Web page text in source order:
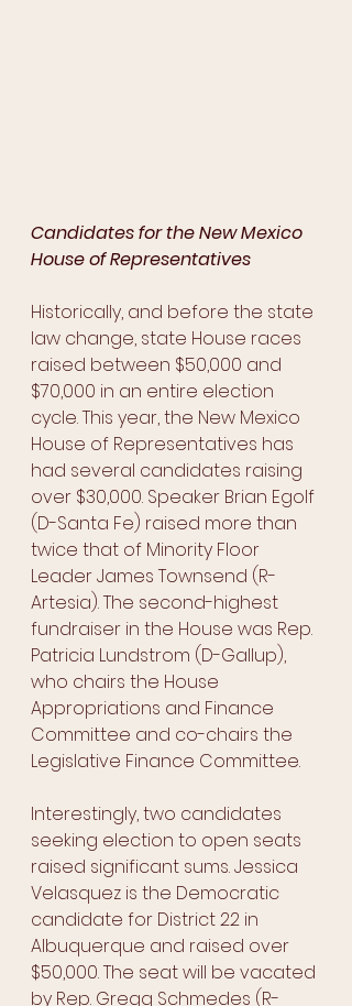
Candidates for the New Mexico
House of Representatives
Historically, and before the state
law change, state House races
raised between $50,000 and
$70,000 in an entire election
cycle. This year, the New Mexico
House of Representatives has
had several candidates raising
over $30,000. Speaker Brian Egolf
(D-Santa Fe) raised more than
twice that of Minority Floor
Leader James Townsend (R-
Artesia). The second-highest
fundraiser in the House was Rep.
Patricia Lundstrom (D-Gallup),
who chairs the House
Appropriations and Finance
Committee and co-chairs the
Legislative Finance Committee.
Interestingly, two candidates
seeking election to open seats
raised significant sums. Jessica
Velasquez is the Democratic
candidate for District 22 in
Albuquerque and raised over
$50,000. The seat will be vacated
by Rep. Gregg Schmedes (R-